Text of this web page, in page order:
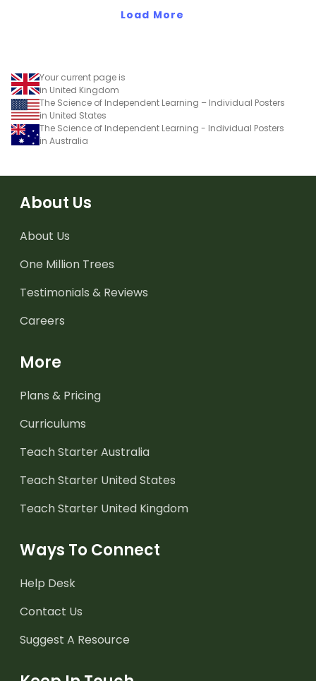
Load More
Your current page is
in United Kingdom
The Science of Independent Learning – Individual Posters
in United States
The Science of Independent Learning - Individual Posters
in Australia
About Us
About Us
One Million Trees
Testimonials & Reviews
Careers
More
Plans & Pricing
Curriculums
Teach Starter Australia
Teach Starter United States
Teach Starter United Kingdom
Ways To Connect
Help Desk
Contact Us
Suggest A Resource